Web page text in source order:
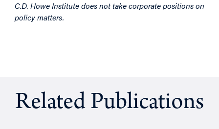
C.D. Howe Institute does not take corporate positions on
policy matters.
Related Publications